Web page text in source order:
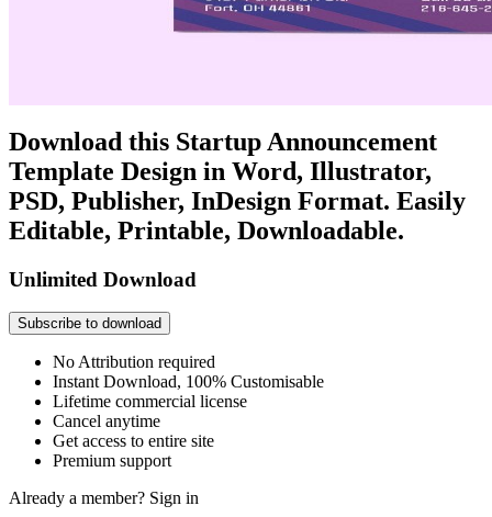
Download this Startup Announcement
Template Design in Word, Illustrator,
PSD, Publisher, InDesign Format. Easily
Editable, Printable, Downloadable.
Unlimited Download
Subscribe to download
No Attribution required
Instant Download, 100% Customisable
Lifetime commercial license
Cancel anytime
Get access to entire site
Premium support
Already a member? Sign in